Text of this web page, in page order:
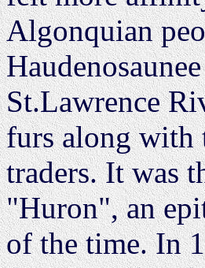
Algonquian
St.Lawrence
furs along with
traders. It was
"Huron", an
of the time. In